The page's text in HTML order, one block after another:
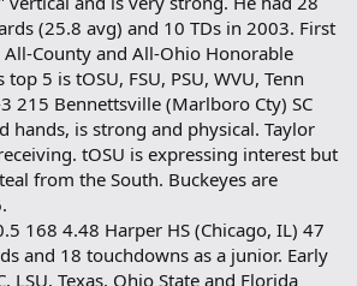
(25.8 avg) and 10 TDs in 2003. First
County and All-Ohio Honorable
5 is tOSU, FSU, PSU, WVU, Tenn
215 Bennettsville (Marlboro Cty) SC
hands, is strong and physical. Taylor
tOSU is expressing interest but
from the South. Buckeyes are
168 4.48 Harper HS (Chicago, IL) 47
and 18 touchdowns as a junior. Early
LSU, Texas, Ohio State and Florida